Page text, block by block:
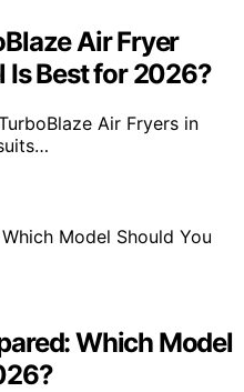
Air Fryer
Is Best for 2026?
Air Fryers in
Which Model